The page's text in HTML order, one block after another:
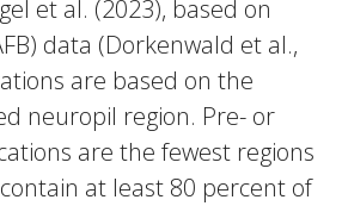
et al. (2023), based on
data (Dorkenwald et al.,
are based on the
neuropil region. Pre- or
are the fewest regions
at least 80 percent of